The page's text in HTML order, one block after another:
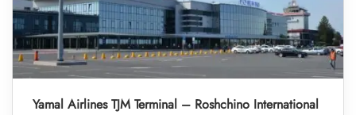
Yamal Airlines TJM Terminal – Roshchino International